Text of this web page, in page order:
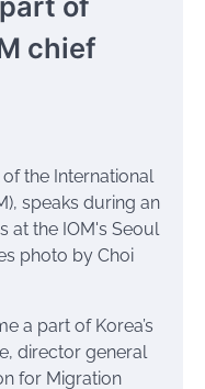
chief
a part of Korea’s
director general
for Migration